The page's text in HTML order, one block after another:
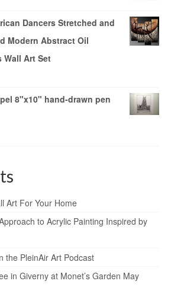
Dancers Stretched and
Modern Abstract Oil
Wall Art Set
8"x10" hand-drawn pen
Art For Your Home
to Acrylic Painting Inspired by
the PleinAir Art Podcast
in Giverny at Monet’s Garden May